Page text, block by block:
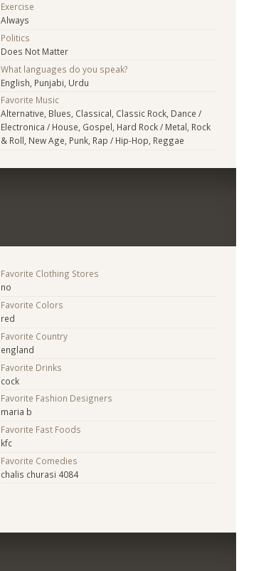
Exercise
Always
Politics
Does Not Matter
What languages do you speak?
English, Punjabi, Urdu
Favorite Music
Alternative, Blues, Classical, Classic Rock, Dance /
Electronica / House, Gospel, Hard Rock / Metal, Rock
& Roll, New Age, Punk, Rap / Hip-Hop, Reggae
Favorite Clothing Stores
no
Favorite Colors
red
Favorite Country
england
Favorite Drinks
cock
Favorite Fashion Designers
maria b
Favorite Fast Foods
kfc
Favorite Comedies
chalis churasi 4084